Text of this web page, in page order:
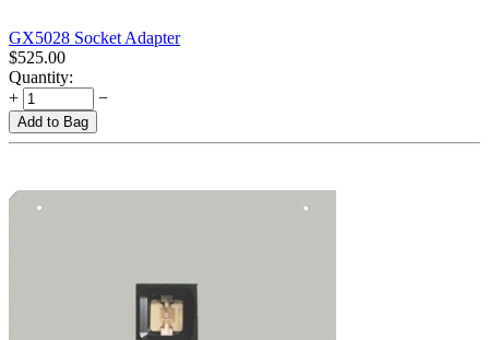
GX5028 Socket Adapter
$525.00
Quantity:
+
−
Add to Bag